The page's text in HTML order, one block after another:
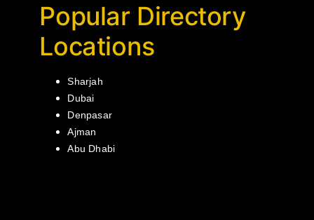
Popular Directory
Locations
Sharjah
Dubai
Denpasar
Ajman
Abu Dhabi